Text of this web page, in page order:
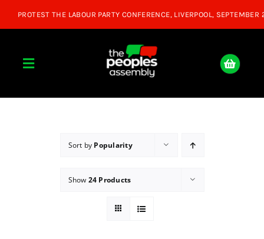
Toggle
About
Donate
Sort by Popularity
Show 24 Products